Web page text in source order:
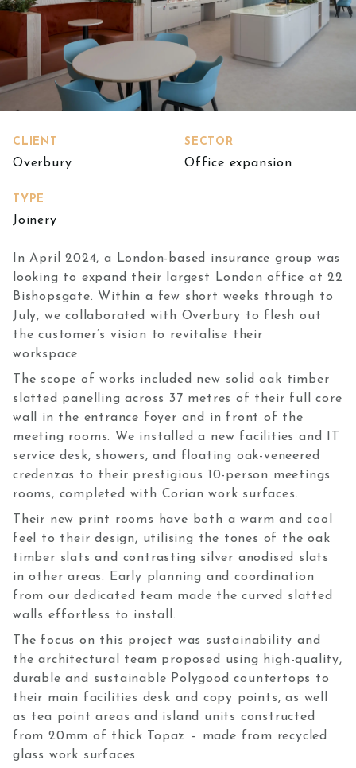
CLIENT
Overbury
SECTOR
Office expansion
TYPE
Joinery
In April 2024, a London-based insurance group was
looking to expand their largest London office at 22
Bishopsgate. Within a few short weeks through to
July, we collaborated with Overbury to flesh out
the customer’s vision to revitalise their
workspace.
The scope of works included new solid oak timber
slatted panelling across 37 metres of their full core
wall in the entrance foyer and in front of the
meeting rooms. We installed a new facilities and IT
service desk, showers, and floating oak-veneered
credenzas to their prestigious 10-person meetings
rooms, completed with Corian work surfaces.
Their new print rooms have both a warm and cool
feel to their design, utilising the tones of the oak
timber slats and contrasting silver anodised slats
in other areas. Early planning and coordination
from our dedicated team made the curved slatted
walls effortless to install.
The focus on this project was sustainability and
the architectural team proposed using high-quality,
durable and sustainable Polygood countertops to
their main facilities desk and copy points, as well
as tea point areas and island units constructed
from 20mm of thick Topaz – made from recycled
glass work surfaces.